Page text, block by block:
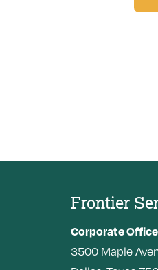
Frontier
Corporate Office
3500 Maple